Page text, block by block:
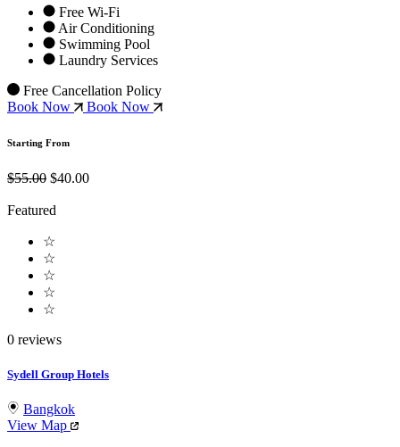
Free Wi-Fi
Air Conditioning
Swimming Pool
Laundry Services
Free Cancellation Policy
Book Now
Book Now
Starting From
$55.00 $40.00
Featured
☆
☆
☆
☆
☆
0 reviews
Sydell Group Hotels
Bangkok
View Map